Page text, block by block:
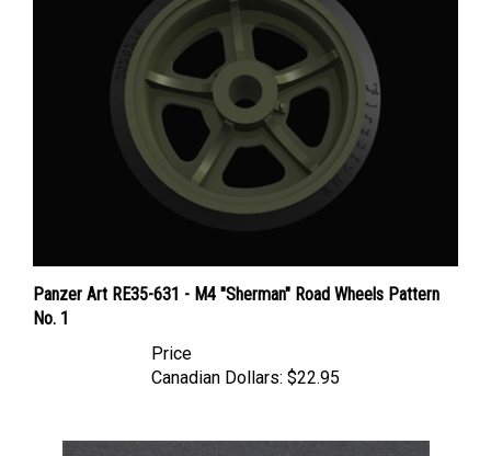
Panzer Art RE35-631 - M4 "Sherman" Road Wheels Pattern
No. 1
Canadian Dollars: